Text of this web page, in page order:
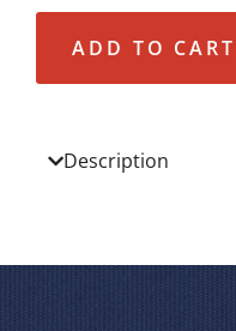
ADD TO CART
Description